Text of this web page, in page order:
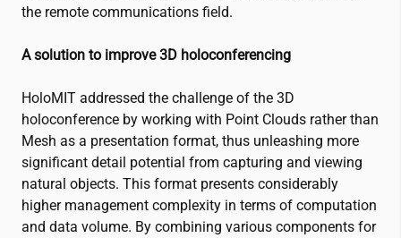
the remote communications field.
A solution to improve 3D holoconferencing
HoloMIT addressed the challenge of the 3D
holoconference by working with Point Clouds rather than
Mesh as a presentation format, thus unleashing more
significant detail potential from capturing and viewing
natural objects. This format presents considerably
higher management complexity in terms of computation
and data volume. By combining various components for